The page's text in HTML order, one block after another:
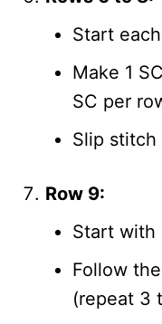
Start
Make 1
SC per
Slip stitch
Row 9:
Start with
Follow
(repeat 3